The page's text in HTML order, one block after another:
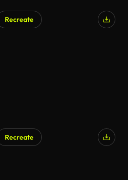
Recreate
Recreate